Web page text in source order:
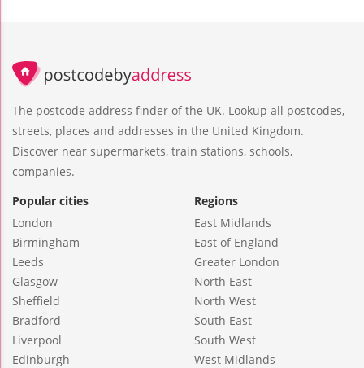
The postcode address finder of the UK. Lookup all postcodes,
streets, places and addresses in the United Kingdom.
Discover near supermarkets, train stations, schools,
companies.
Popular cities
London
Birmingham
Leeds
Glasgow
Sheffield
Bradford
Liverpool
Edinburgh
Regions
East Midlands
East of England
Greater London
North East
North West
South East
South West
West Midlands